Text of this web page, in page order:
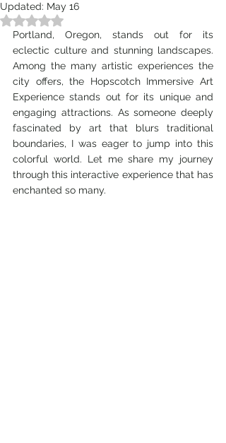
Updated: May 16
Rated NaN out of 5 stars.
Portland, Oregon, stands out for its
eclectic culture and stunning landscapes.
Among the many artistic experiences the
city offers, the Hopscotch Immersive Art
Experience stands out for its unique and
engaging attractions. As someone deeply
fascinated by art that blurs traditional
boundaries, I was eager to jump into this
colorful world. Let me share my journey
through this interactive experience that has
enchanted so many.